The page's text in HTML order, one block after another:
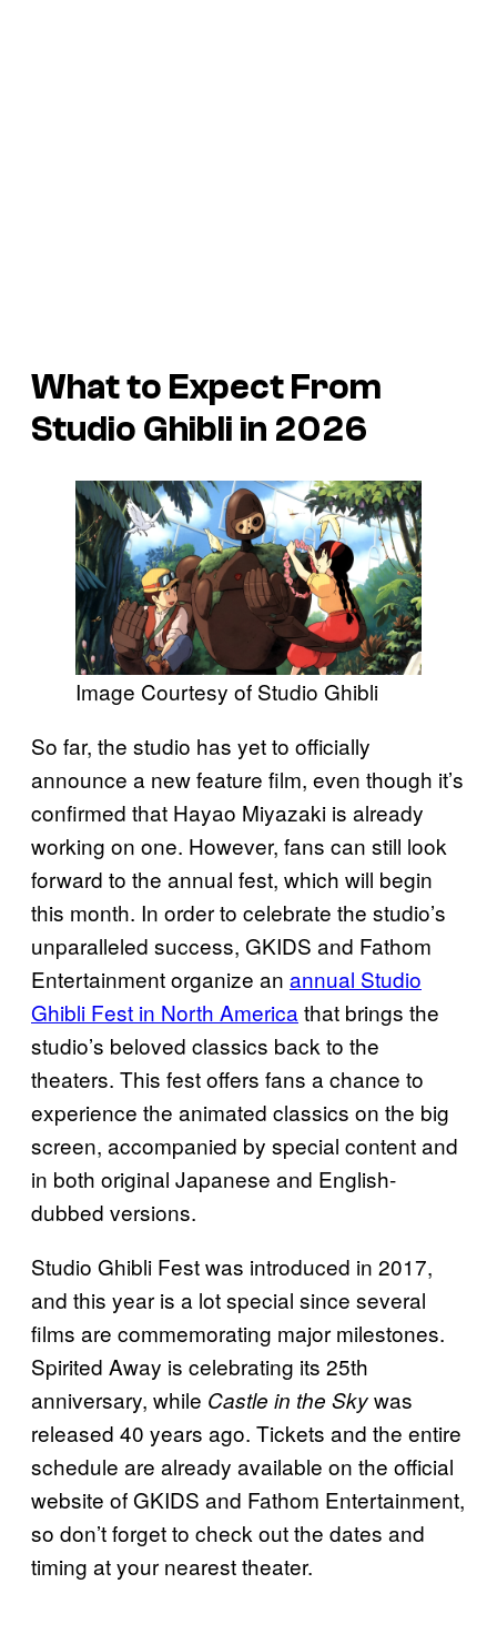
What to Expect From
Studio Ghibli in 2026
Image Courtesy of Studio Ghibli
So far, the studio has yet to officially
announce a new feature film, even though it’s
confirmed that Hayao Miyazaki is already
working on one. However, fans can still look
forward to the annual fest, which will begin
this month. In order to celebrate the studio’s
unparalleled success, GKIDS and Fathom
Entertainment organize an annual Studio
Ghibli Fest in North America that brings the
studio’s beloved classics back to the
theaters. This fest offers fans a chance to
experience the animated classics on the big
screen, accompanied by special content and
in both original Japanese and English-
dubbed versions.​
Studio Ghibli Fest was introduced in 2017,
and this year is a lot special since several
films are commemorating major milestones.
Spirited Away is celebrating its 25th
anniversary, while Castle in the Skywas
released 40 years ago. Tickets and the entire
schedule are already available on the official
website of GKIDS and Fathom Entertainment,
so don’t forget to check out the dates and
timing at your nearest theater.